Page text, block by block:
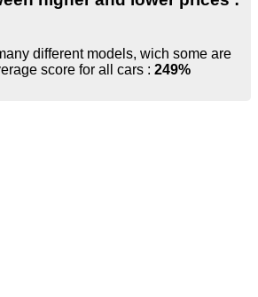
different models, wich some are
score for all cars : 249%